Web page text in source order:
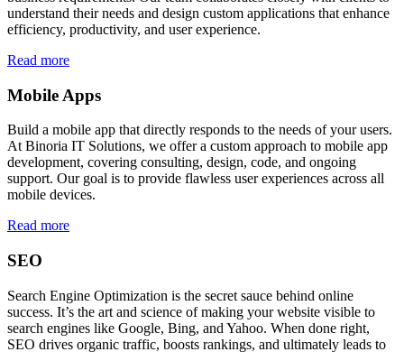
understand their needs and design custom applications that enhance
efficiency, productivity, and user experience.
Read more
Mobile Apps
Build a mobile app that directly responds to the needs of your users.
At Binoria IT Solutions, we offer a custom approach to mobile app
development, covering consulting, design, code, and ongoing
support. Our goal is to provide flawless user experiences across all
mobile devices.
Read more
SEO
Search Engine Optimization is the secret sauce behind online
success. It’s the art and science of making your website visible to
search engines like Google, Bing, and Yahoo. When done right,
SEO drives organic traffic, boosts rankings, and ultimately leads to